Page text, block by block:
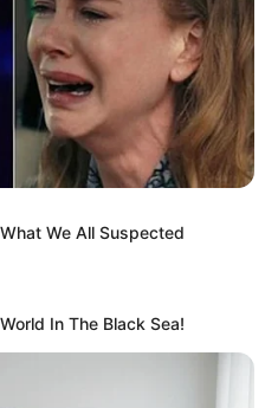
We All Suspected
In The Black Sea!